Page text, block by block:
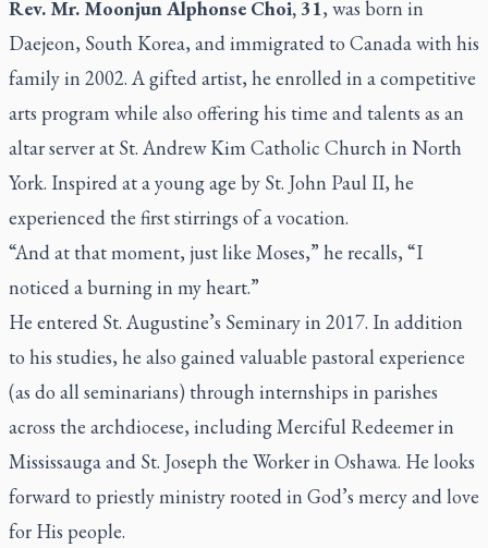
Rev. Mr. Moonjun Alphonse Choi, 31, was born in
Daejeon, South Korea, and immigrated to Canada with his
family in 2002. A gifted artist, he enrolled in a competitive
arts program while also offering his time and talents as an
altar server at St. Andrew Kim Catholic Church in North
York. Inspired at a young age by St. John Paul II, he
experienced the first stirrings of a vocation.
“And at that moment, just like Moses,” he recalls, “I
noticed a burning in my heart.”
He entered St. Augustine’s Seminaryin 2017. In addition
to his studies, he also gained valuable pastoral experience
(as do all seminarians) through internships in parishes
across the archdiocese, including Merciful Redeemer in
Mississauga and St. Joseph the Worker in Oshawa. He looks
forward to priestly ministry rooted in God’s mercy and love
for His people.